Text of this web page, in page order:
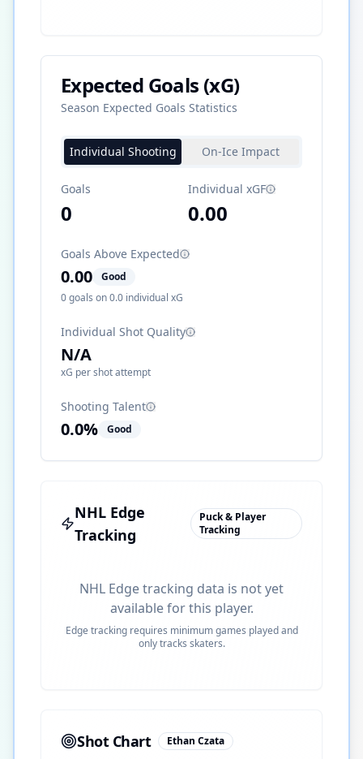
Expected Goals (xG)
Season Expected Goals Statistics
Individual Shooting On-Ice Impact
Goals
0
Individual xGF
0.00
Goals Above Expected
0.00
Good
0goals on0.0 individual xG
Individual Shot Quality
N/A
xG per shot attempt
Shooting Talent
0.0% Good
NHL Edge
Tracking
Puck & Player
Tracking
NHL Edge tracking data is not yet
available for this player.
Edge tracking requires minimum games played and
only tracks skaters.
Shot Chart Ethan Czata